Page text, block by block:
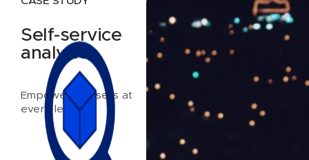
Self-service
analytics
Empowering users at
every level